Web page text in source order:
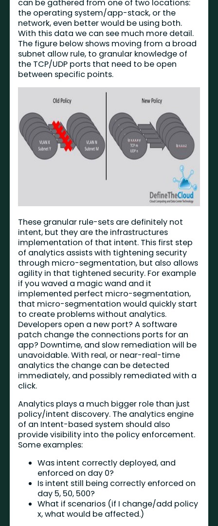
can be gathered from one of two locations:
the operating system/app-stack, or the
network, even better would be using both.
With this data we can see much more detail.
The figure below shows moving from a broad
subnet allow rule, to granular knowledge of
the TCP/UDP ports that need to be open
between specific points.
These granular rule-sets are definitely not
intent, but they are the infrastructures
implementation of that intent. This first step
of analytics assists with tightening security
through micro-segmentation, but also allows
agility in that tightened security. For example
if you waved a magic wand and it
implemented perfect micro-segmentation,
that micro-segmentation would quickly start
to create problems without analytics.
Developers open a new port? A software
patch change the connections ports for an
app? Downtime, and slow remediation will be
unavoidable. With real, or near-real-time
analytics the change can be detected
immediately, and possibly remediated with a
click.
Analytics plays a much bigger role than just
policy/intent discovery. The analytics engine
of an Intent-based system should also
provide visibility into the policy enforcement.
Some examples:
Was intent correctly deployed, and
enforced on day 0?
Is intent still being correctly enforced on
day 5, 50, 500?
What if scenarios (if I change/add policy
x, what would be affected.)